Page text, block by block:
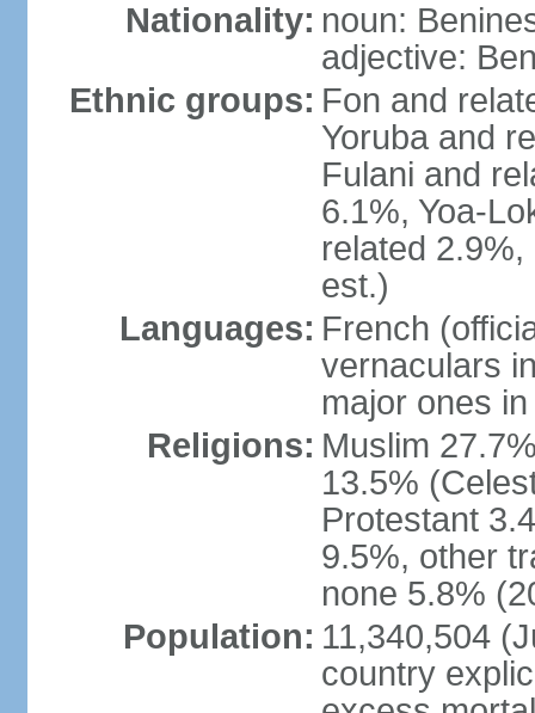
Nationality: noun:
adjective:
Ethnic groups: Fon and
Yoruba and
Fulani and
6.1%, Yoa-
related
est.)
Languages: French
vernaculars
major ones
Religions: Muslim
13.5%
Protestant
9.5%, other
none 5.8%
Population: 11,340,504
country